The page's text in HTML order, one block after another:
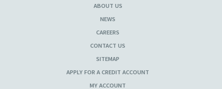
ABOUT US
NEWS
CAREERS
CONTACT US
SITEMAP
APPLY FOR A CREDIT ACCOUNT
MY ACCOUNT